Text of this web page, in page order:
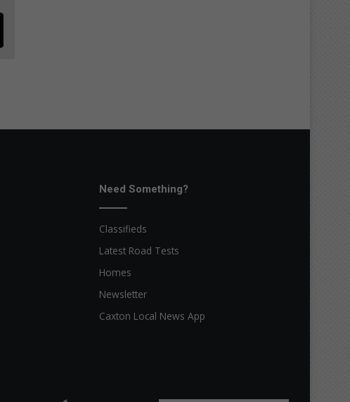
Need Something?
Classifieds
Latest Road Tests
Homes
Newsletter
Caxton Local News App